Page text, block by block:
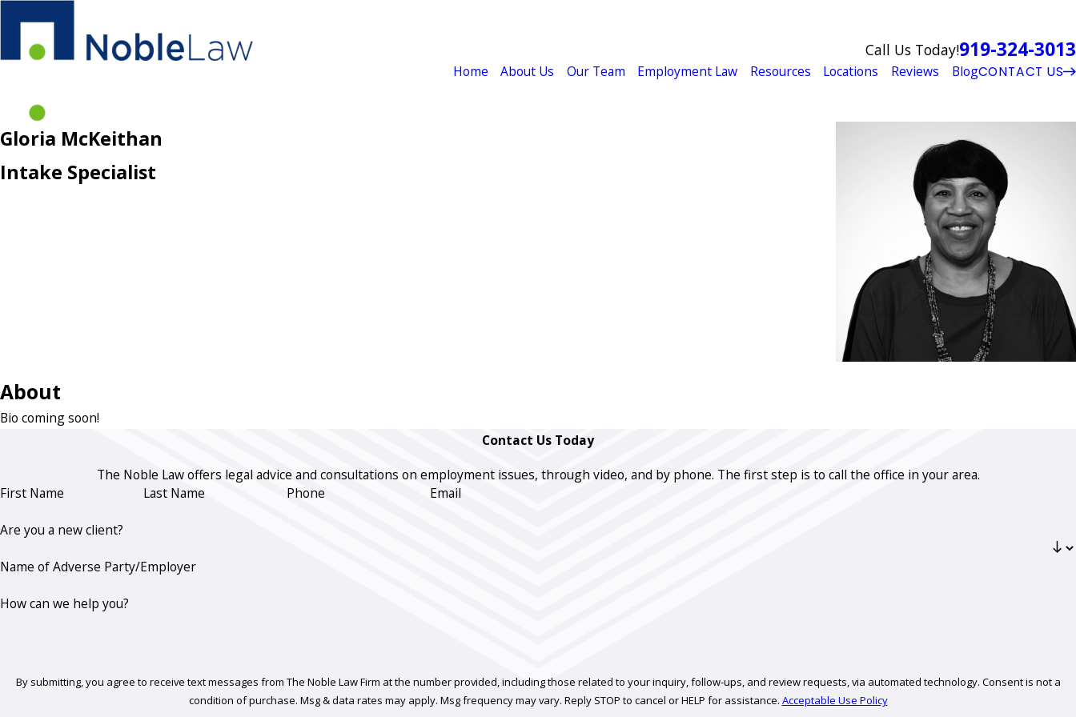
Call Us Today!919-324-3013
Home About Us Our Team Employment Law Resources Locations Reviews BlogCONTACT US
Gloria McKeithan
Intake Specialist
About
Bio coming soon!
Contact Us Today
The Noble Law offers legal advice and consultations on employment issues, through video, and by phone. The first step is to call the office in your area.
First Name
Last Name Phone Email
Are you a new client?
Name of Adverse Party/Employer
How can we help you?
By submitting, you agree to receive text messages from The Noble Law Firm at the number provided, including those related to your inquiry, follow-ups, and review requests, via automated technology. Consent is not a
condition of purchase. Msg & data rates may apply. Msg frequency may vary. Reply STOP to cancel or HELP for assistance. Acceptable Use Policy